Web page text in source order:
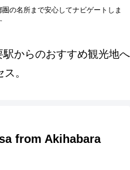
の名所まで安心してナビゲートしま
からのおすすめ観光地へ
。
from Akihabara